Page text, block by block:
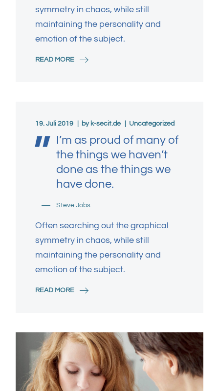
symmetry in chaos, while still
maintaining the personality and
emotion of the subject.
READ MORE
19. Juli 2019 by k-secit.de Uncategorized
I’m as proud of many of
the things we haven’t
done as the things we
have done.
Steve Jobs
Often searching out the graphical
symmetry in chaos, while still
maintaining the personality and
emotion of the subject.
READ MORE